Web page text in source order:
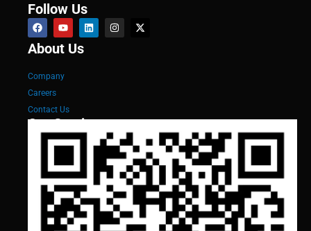
Follow Us
About Us
Company
Careers
Contact Us
Our Services